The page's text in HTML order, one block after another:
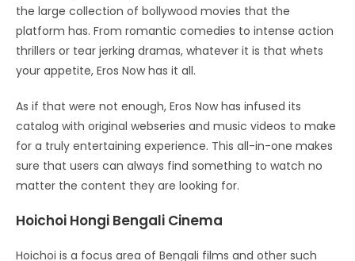
the large collection of bollywood movies that the
platform has. From romantic comedies to intense action
thrillers or tear jerking dramas, whatever it is that whets
your appetite, Eros Now has it all.
As if that were not enough, Eros Now has infused its
catalog with original webseries and music videos to make
for a truly entertaining experience. This all-in-one makes
sure that users can always find something to watch no
matter the content they are looking for.
Hoichoi Hongi Bengali Cinema
Hoichoi is a focus area of Bengali films and other such